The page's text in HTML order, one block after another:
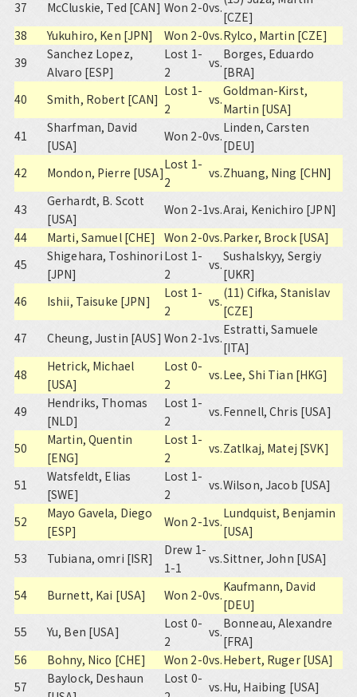
37 McCluskie, Ted [CAN] Won 2-0vs.
[CZE]
38
Yukuhiro, Ken [JPN] Won 2-0vs.Rylco, Martin [CZE]
39
Sanchez Lopez,
Alvaro [ESP]
Lost 1-
2
vs.
Borges, Eduardo
[BRA]
40
Smith, Robert [CAN]
Lost 1-
2
vs.
Goldman-Kirst,
Martin [USA]
41
Sharfman, David
[USA]
Won 2-0vs.
Linden, Carsten
[DEU]
42
Mondon, Pierre [USA]
Lost 1-
2
vs.Zhuang, Ning [CHN]
43
Gerhardt, B. Scott
[USA]
Won 2-1vs.Arai, Kenichiro [JPN]
44
Marti, Samuel [CHE] Won 2-0vs.Parker, Brock [USA]
45
Shigehara, Toshinori
[JPN]
Lost 1-
2
vs.
Sushalskyy, Sergiy
[UKR]
46
Ishii, Taisuke [JPN]
Lost 1-
2
vs.
(11) Cifka, Stanislav
[CZE]
47
Cheung, Justin [AUS] Won 2-1vs.
Estratti, Samuele
[ITA]
48
Hetrick, Michael
[USA]
Lost 0-
2
vs.Lee, Shi Tian [HKG]
49
Hendriks, Thomas
[NLD]
Lost 1-
2
vs.Fennell, Chris [USA]
50
Martin, Quentin
[ENG]
Lost 1-
2
vs.Zatlkaj, Matej [SVK]
51
Watsfeldt, Elias
[SWE]
Lost 1-
2
vs.Wilson, Jacob [USA]
52
Mayo Gavela, Diego
[ESP]
Won 2-1vs.
Lundquist, Benjamin
[USA]
53
Tubiana, omri [ISR]
Drew 1-
1-1
vs.Sittner, John [USA]
54 Burnett, Kai [USA] Won 2-0vs.
Kaufmann, David
[DEU]
55
Yu, Ben [USA]
Lost 0-
2
vs.
Bonneau, Alexandre
[FRA]
56
Bohny, Nico [CHE] Won 2-0vs.Hebert, Ruger [USA]
57
Baylock, Deshaun
Lost 0-
vs.Hu, Haibing [USA]